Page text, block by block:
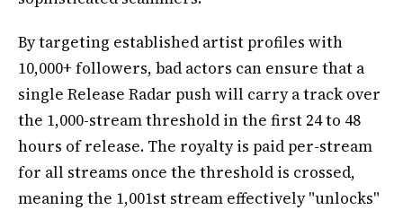
By targeting established artist profiles with
10,000+ followers, bad actors can ensure that a
single Release Radar push will carry a track over
the 1,000-stream threshold in the first 24 to 48
hours of release. The royalty is paid per-stream
for all streams once the threshold is crossed,
meaning the 1,001st stream effectively "unlocks"